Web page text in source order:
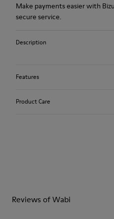
Make payments easier with
secure service.
Description
Features
Product Care
Shoe Care Guide.
Reviews of Wabi